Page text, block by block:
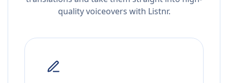
quality voiceovers with Listnr.